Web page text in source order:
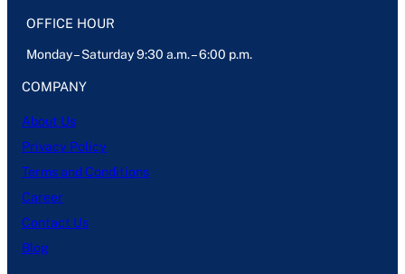
OFFICE HOUR
Monday – Saturday 9:30 a.m. – 6:00 p.m.
COMPANY
About Us
Privacy Policy
Terms and Conditions
Career
Contact Us
Blog